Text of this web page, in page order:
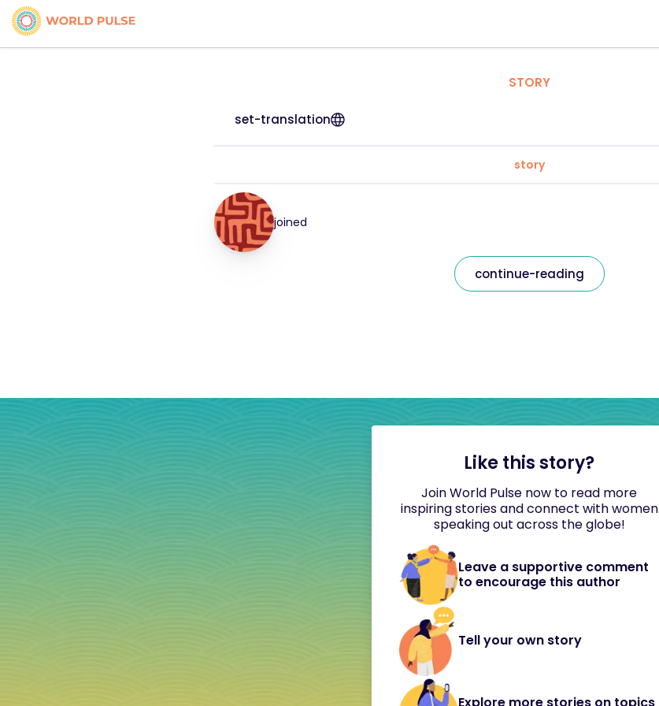
STORY
set-translation
story
joined
continue-reading
Like this story?
Join World Pulse now to read more
inspiring stories and connect with women
speaking out across the globe!
Leave a supportive comment
to encourage this author
Tell your own story
Explore more stories on topics